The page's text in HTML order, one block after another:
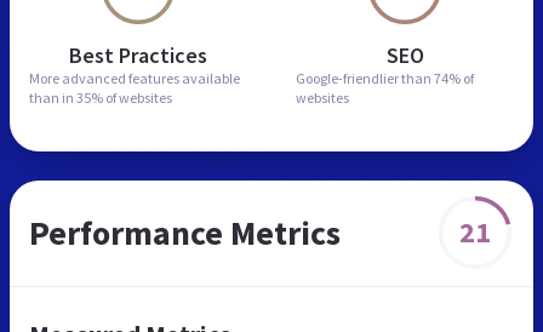
Best Practices
More advanced features available
than in 35% of websites
SEO
Google-friendlier than 74% of
websites
Performance Metrics 21